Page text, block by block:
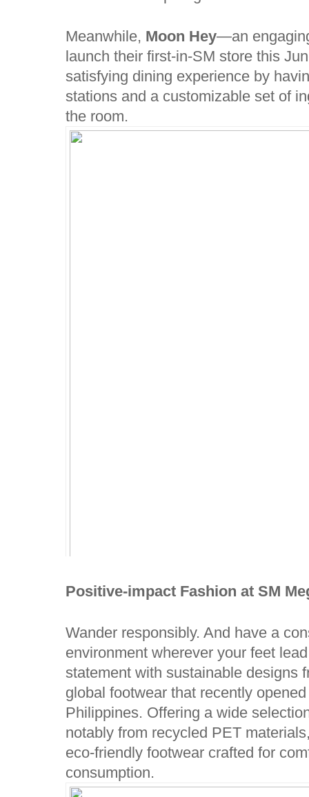
Meanwhile, Moon Hey—an
launch their first-in-SM store this
satisfying dining experience by
stations and a customizable set of
the room.
Positive-impact Fashion at SM
Wander responsibly. And have a
environment wherever your feet
statement with sustainable designs
global footwear that recently
Philippines. Offering a wide
notably from recycled PET
eco-friendly footwear crafted for
consumption.